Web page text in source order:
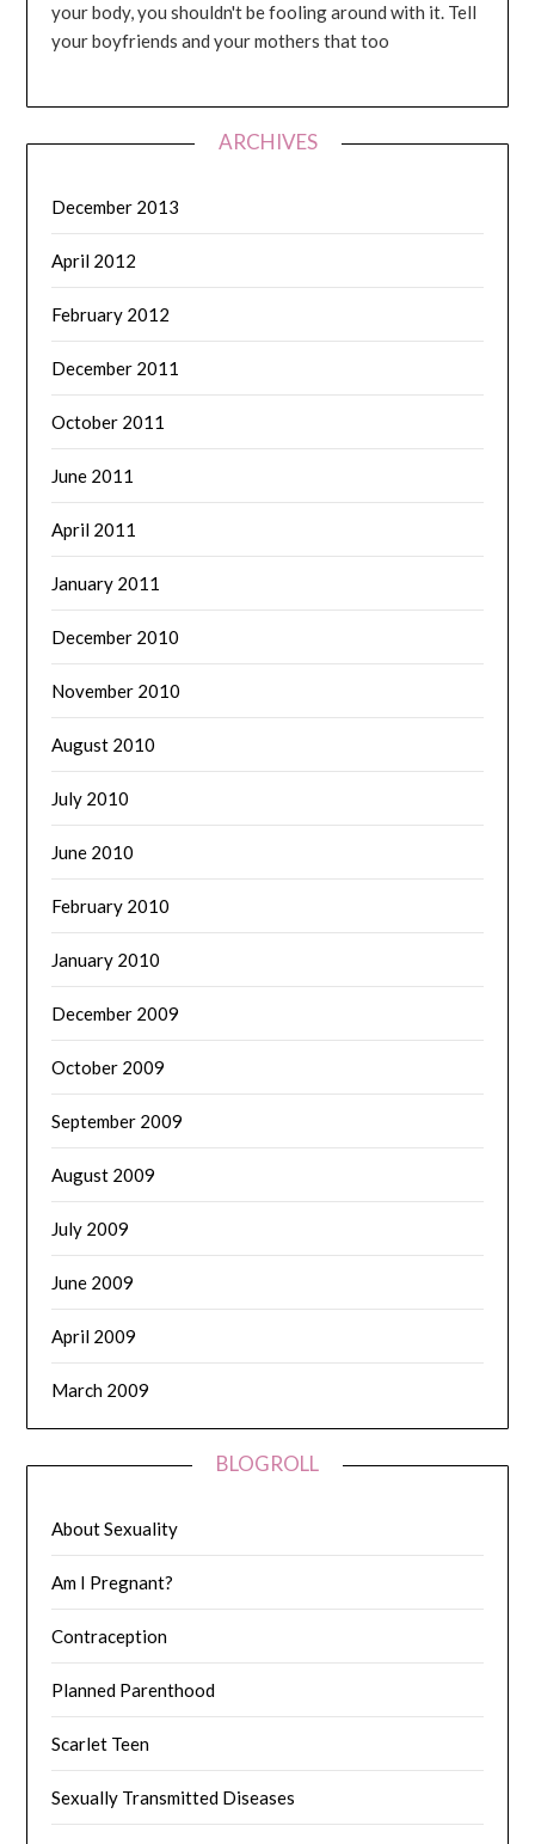
your body, you shouldn't be fooling around with it. Tell
your boyfriends and your mothers that too
ARCHIVES
December 2013
April 2012
February 2012
December 2011
October 2011
June 2011
April 2011
January 2011
December 2010
November 2010
August 2010
July 2010
June 2010
February 2010
January 2010
December 2009
October 2009
September 2009
August 2009
July 2009
June 2009
April 2009
March 2009
BLOGROLL
About Sexuality
Am I Pregnant?
Contraception
Planned Parenthood
Scarlet Teen
Sexually Transmitted Diseases